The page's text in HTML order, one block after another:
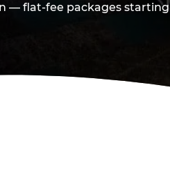
— flat-fee packages